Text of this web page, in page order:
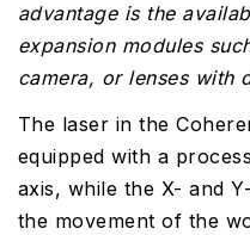
advantage is the
expansion modules
camera, or lenses with
The laser in the
equipped with a
axis, while the X- and
the movement of the